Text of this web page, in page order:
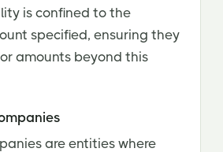
is confined to the
specified, ensuring they
amounts beyond this
are entities where